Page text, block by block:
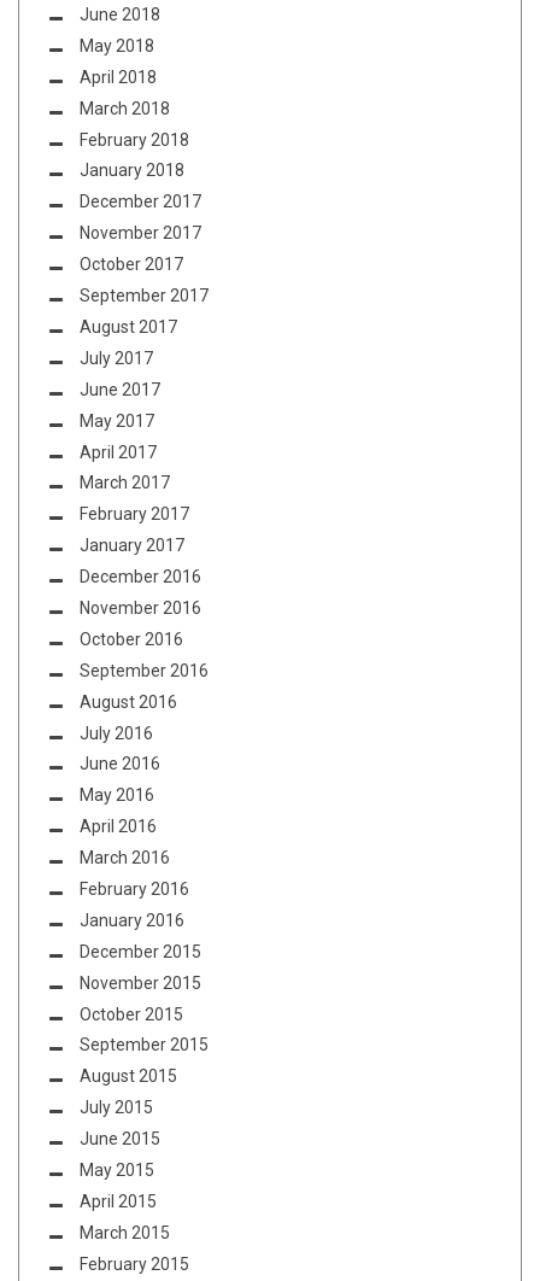
June 2018
May 2018
April 2018
March 2018
February 2018
January 2018
December 2017
November 2017
October 2017
September 2017
August 2017
July 2017
June 2017
May 2017
April 2017
March 2017
February 2017
January 2017
December 2016
November 2016
October 2016
September 2016
August 2016
July 2016
June 2016
May 2016
April 2016
March 2016
February 2016
January 2016
December 2015
November 2015
October 2015
September 2015
August 2015
July 2015
June 2015
May 2015
April 2015
March 2015
February 2015